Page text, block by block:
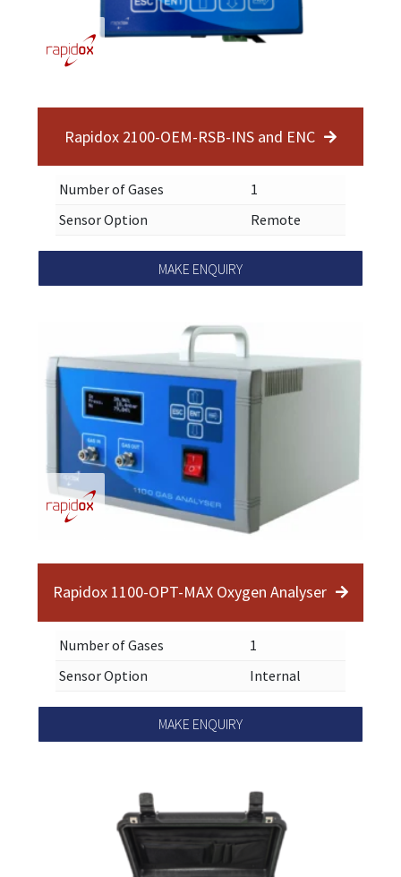
Rapidox 2100-OEM-RSB-INS and ENC
Number of Gases
1
Sensor Option
Remote
MAKE ENQUIRY
Rapidox 1100-OPT-MAX Oxygen Analyser
Number of Gases
1
Sensor Option
Internal
MAKE ENQUIRY